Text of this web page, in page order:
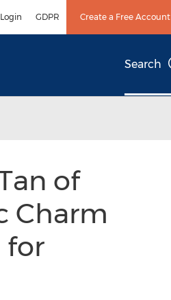
Login GDPR Create a Free Account
Search
of
Charm
for